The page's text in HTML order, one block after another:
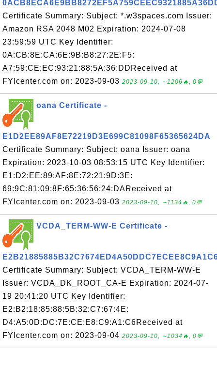
Certificate Summary: Subject: *.w3spaces.com Issuer:
Amazon RSA 2048 M02 Expiration: 2024-07-08
23:59:59 UTC Key Identifier:
0A:CB:8E:CA:6E:9B:B8:27:2E:F5:
A7:59:CE:EC:93:21:88:5A:36:DDReceived at
FYIcenter.com on: 2023-09-03 2023-09-10, ∼1206🔥, 0💬
oana Certificate -
E1D2EE89AF8E72219D3E699C81098F65365624DA
Certificate Summary: Subject: oana Issuer: oana
Expiration: 2023-10-03 08:53:15 UTC Key Identifier:
E1:D2:EE:89:AF:8E:72:21:9D:3E:
69:9C:81:09:8F:65:36:56:24:DAReceived at
FYIcenter.com on: 2023-09-03 2023-09-10, ∼1134🔥, 0💬
VCDA_TERM-WW-E Certificate -
Certificate Summary: Subject: VCDA_TERM-WW-E
Issuer: VCDA_DK_ROOT_CA-E Expiration: 2024-07-
19 20:41:20 UTC Key Identifier:
E2:B2:18:85:88:5B:32:C7:67:4E:
D4:A5:0D:DC:7E:CE:E8:C9:A1:C6Received at
FYIcenter.com on: 2023-09-04 2023-09-10, ∼1034🔥, 0💬